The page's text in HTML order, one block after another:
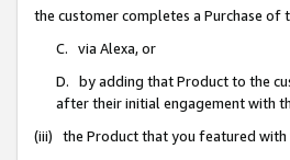
the customer completes a Purchase
C. via Alexa, or
D. by adding that Product to the
after their initial engagement with
(iii) the Product that you featured with